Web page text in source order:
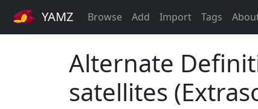
YAMZ Browse Add Import Tags
Alternate
satellites